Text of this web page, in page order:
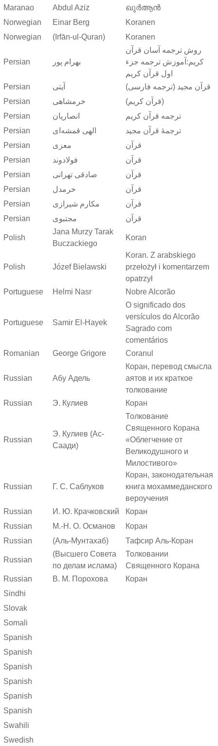
Maranao Abdul Aziz
ഖുർആൻ
Norwegian
Einar Berg
Koranen
Norwegian
(Irfān-ul-Quran) Koranen
Persian بهرام پور
روش ترجمه آسان قرآن
کریم:آموزش ترجمه جزء
اول قرآن کریم
Persian
آیتی
قرآن مجید (ترجمه فارسی)
Persian
خرمشاهی
(قرآن کریم)
Persian
انصاریان
ترجمه قرآن کریم
Persian
الهی قمشه‌ای
ترجمهٔ قرآن مجید
Persian
معزی
قرآن
Persian
فولادوند
قرآن
Persian
صادقی تهرانی
قرآن
Persian
خرمدل
قرآن
Persian
مکارم شیرازی
قرآن
Persian
مجتبوی قرآن
Polish
Jana Murzy Tarak
Buczackiego
Koran
Polish Józef Bielawski
Koran. Z arabskiego
przełożył i komentarzem
opatrzył
Portuguese
Helmi Nasr Nobre Alcorão
Portuguese Samir El-Hayek
O significado dos
versículos do Alcorão
Sagrado com
comentários
Romanian
George Grigore Coranul
Russian Абу Адель
Коран, перевод смысла
аятов и их краткое
толкование
Russian
Э. Кулиев Коран
Russian
Э. Кулиев (Ас-
Саади)
Толкование
Священного Корана
«Облегчение от
Великодушного и
Милостивого»
Russian Г. С. Саблуков
Коран, законодательная
книга мохаммеданского
вероучения
Russian
И. Ю. Крачковский
Коран
Russian
М.-Н. О. Османов
Коран
Russian
(Аль-Мунтахаб) Тафсир Аль-Коран
Russian
(Высшего Совета
по делам ислама)
Толковании
Священного Корана
Russian
В. М. Порохова
Коран
Sindhi
Slovak
Somali
Spanish
Spanish
Spanish
Spanish
Spanish
Spanish
Swahili
Swedish